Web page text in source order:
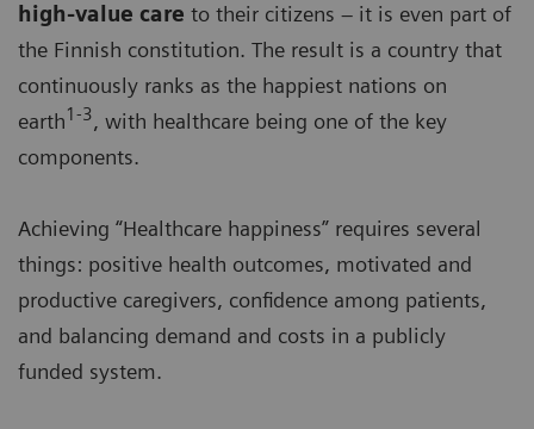
high-value care to their citizens – it is even part of
the Finnish constitution. The result is a country that
continuously ranks as the happiest nations on
earth1-3, with healthcare being one of the key
components.
Achieving “Healthcare happiness” requires several
things: positive health outcomes, motivated and
productive caregivers, confidence among patients,
and balancing demand and costs in a publicly
funded system.